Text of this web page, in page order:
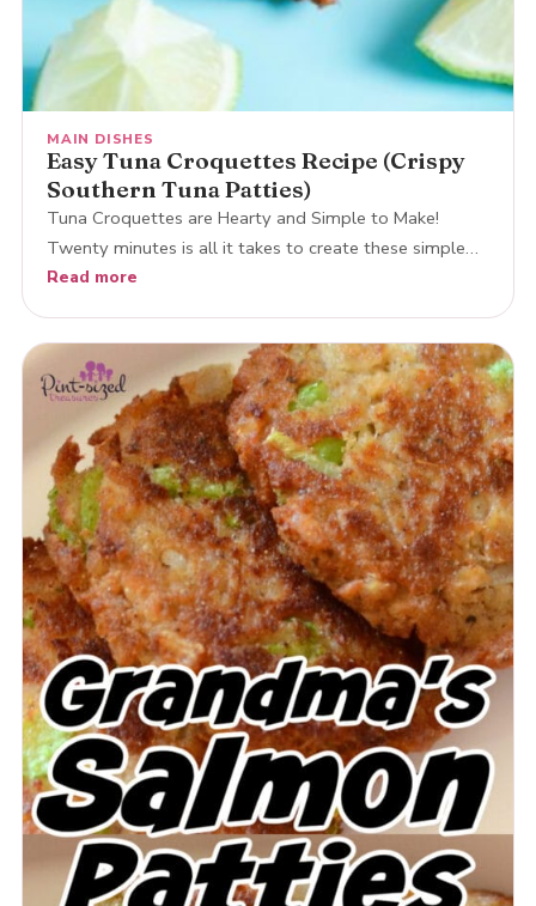
MAIN DISHES
Easy Tuna Croquettes Recipe (Crispy
Southern Tuna Patties)
Tuna Croquettes are Hearty and Simple to Make!
Twenty minutes is all it takes to create these simple…
Read more